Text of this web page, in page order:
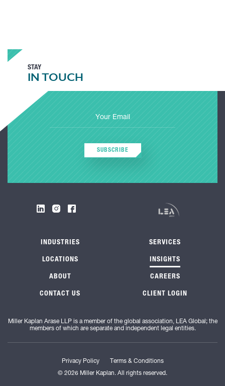
STAY
IN TOUCH
SUBSCRIBE
INDUSTRIES SERVICES
LOCATIONS INSIGHTS
ABOUT CAREERS
CONTACT US CLIENT LOGIN
Miller Kaplan Arase LLP is a member of the global association, LEA Global; the
members of which are separate and independent legal entities.
Privacy Policy
Terms & Conditions
© 2026 Miller Kaplan. All rights reserved.